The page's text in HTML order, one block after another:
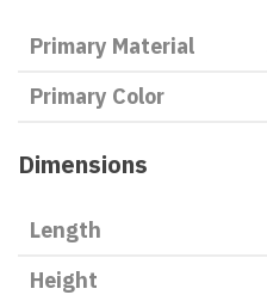
Primary Material
Primary Color
Dimensions
Length
Height